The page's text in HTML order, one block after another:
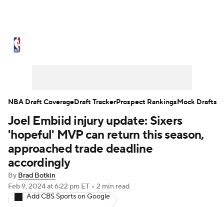
NBA Draft Video Injuries
Transactions Players Power Rankings
NBA Betting
Joel Embiid injury update: Sixers
'hopeful' MVP can return this season,
approached trade deadline
accordingly
By Brad Botkin
Feb 9, 2024at 6:22 pm ET • 2 min read
Add CBS Sports on Google
NBA Draft CoverageDraft TrackerProspect RankingsMock Drafts